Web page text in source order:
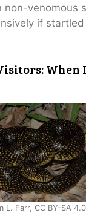
non-venomous
if startled
When
L. Farr, CC BY-SA 4.0